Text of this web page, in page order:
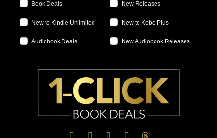
Book Deals New Releases
New to Kindle Unlimited New to Kobo Plus
Audiobook Deals New Audiobook Releases